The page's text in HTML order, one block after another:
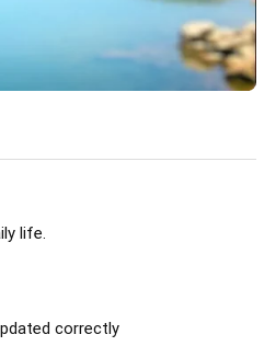
life.
correctly